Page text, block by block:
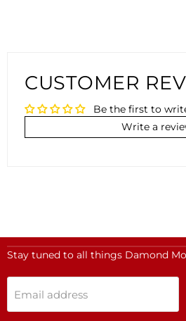
CUSTOMER
Be the first to
Write a
Stay tuned to all things Damond
Email address